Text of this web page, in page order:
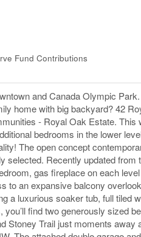
Fund Contributions
and Canada Olympic
home with big backyard? 42
- Royal Oak Estate.
bedrooms in the lower
The open concept
Recently updated from
gas fireplace on each
to an expansive balcony
a luxurious soaker tub, full tiled
find two generously sized
Trail just moments away